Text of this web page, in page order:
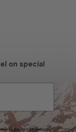
on special
marketing messages